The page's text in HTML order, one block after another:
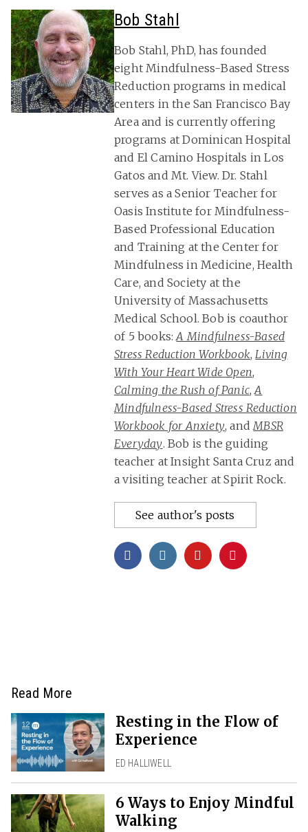
Bob Stahl
Bob Stahl, PhD, has founded
eight Mindfulness-Based Stress
Reduction programs in medical
centers in the San Francisco Bay
Area and is currently offering
programs at Dominican Hospital
and El Camino Hospitals in Los
Gatos and Mt. View. Dr. Stahl
serves as a Senior Teacher for
Oasis Institute for Mindfulness-
Based Professional Education
and Training at the Center for
Mindfulness in Medicine, Health
Care, and Society at the
University of Massachusetts
Medical School. Bob is coauthor
of 5 books:A Mindfulness-Based
Stress Reduction Workbook, Living
With Your Heart Wide Open,
Calming the Rush of Panic,A
Mindfulness-Based Stress Reduction
Workbook for Anxiety, and MBSR
Everyday. Bob is the guiding
teacher at Insight Santa Cruz and
a visiting teacher at Spirit Rock.
See author's posts
Read More
Resting in the Flow of
Experience
ED HALLIWELL
6 Ways to Enjoy Mindful
Walking